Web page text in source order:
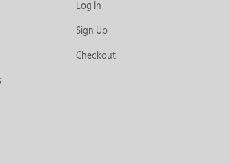
Log In
Sign Up
Checkout